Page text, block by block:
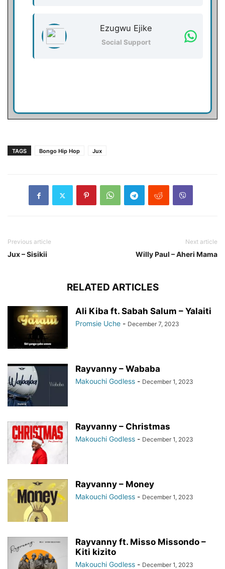
Ezugwu Ejike
Social Support
TAGS Bongo Hip Hop Jux
Previous article
Jux – Sisikii
Next article
Willy Paul – Aheri Mama
RELATED ARTICLES
Ali Kiba ft. Sabah Salum – Yalaiti
Promsie Uche - December 7, 2023
Rayvanny – Wababa
Makouchi Godless - December 1, 2023
Rayvanny – Christmas
Makouchi Godless - December 1, 2023
Rayvanny – Money
Makouchi Godless - December 1, 2023
Rayvanny ft. Misso Missondo –
Kiti kizito
Makouchi Godless - December 1, 2023